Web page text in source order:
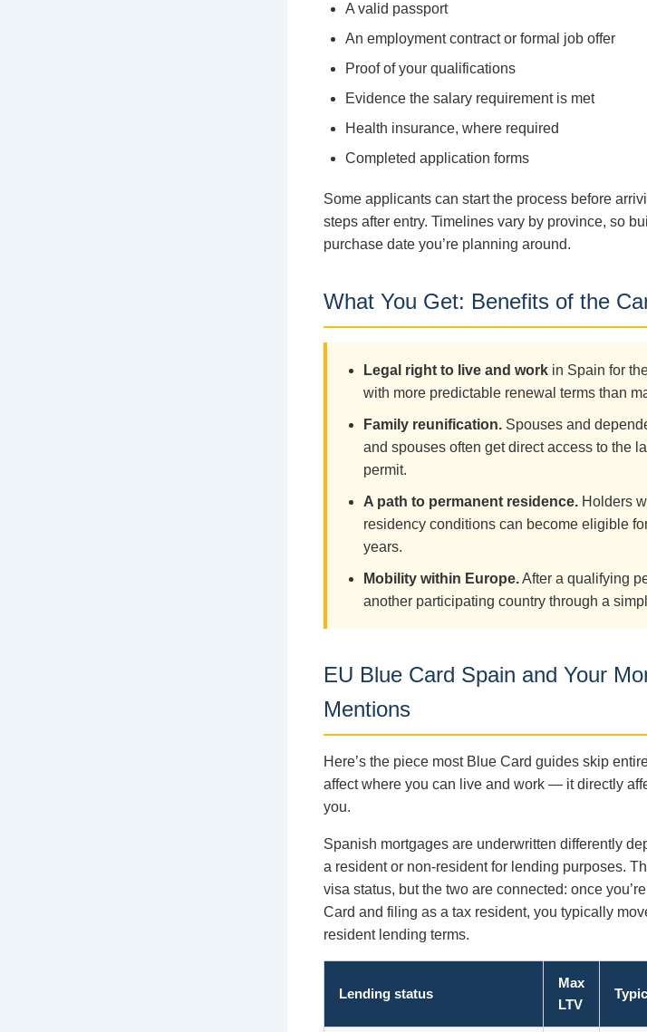
A valid passport
An employment contract or formal job offer
Proof of your qualifications
Evidence the salary requirement is met
Health insurance, where required
Completed application forms
Some applicants can start the process before
steps after entry. Timelines vary by province, so
purchase date you’re planning around.
What You Get: Benefits of the
Legal right to live and work in Spain for
with more predictable renewal terms than
Family reunification. Spouses and
and spouses often get direct access to the
permit.
A path to permanent residence. Holders
residency conditions can become eligible
years.
Mobility within Europe.After a qualifying
another participating country through a
EU Blue Card Spain and Your
Mentions
Here’s the piece most Blue Card guides skip
affect where you can live and work — it directly
you.
Spanish mortgages are underwritten differently
a resident or non-resident for lending purposes.
visa status, but the two are connected: once
Card and filing as a tax resident, you typically
resident lending terms.
Lending status
Max
LTV